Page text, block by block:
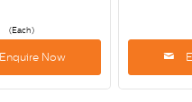
(Each)
Enquire Now